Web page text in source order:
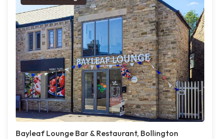
Bayleaf Lounge Bar & Restaurant, Bollington